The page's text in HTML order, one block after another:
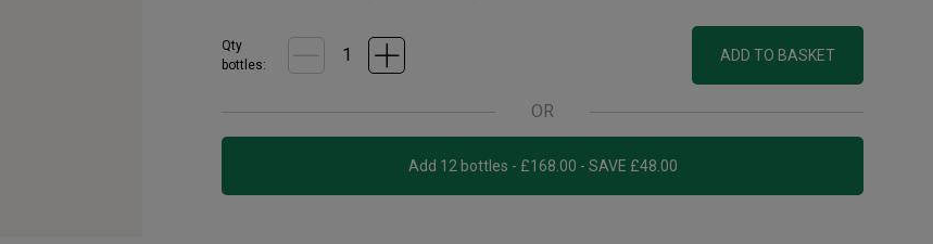
Qty
bottles:
ADD TO BASKET
OR
Add 12 bottles - £168.00 - SAVE £48.00